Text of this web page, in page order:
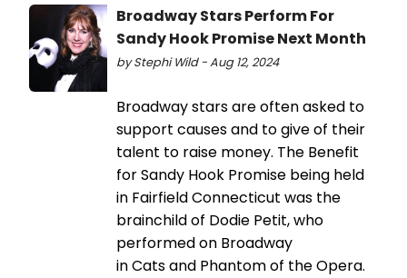
Broadway Stars Perform For
Sandy Hook Promise Next Month
by Stephi Wild - Aug 12, 2024
Broadway stars are often asked to
support causes and to give of their
talent to raise money. The Benefit
for Sandy Hook Promise being held
in Fairfield Connecticut was the
brainchild of Dodie Petit, who
performed on Broadway
in Cats and Phantom of the Opera.